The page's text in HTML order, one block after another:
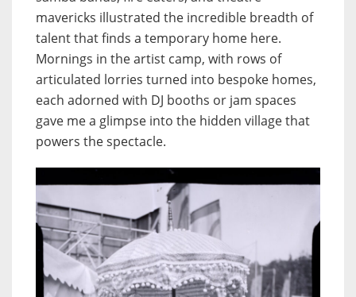
mavericks illustrated the incredible breadth of
talent that finds a temporary home here.
Mornings in the artist camp, with rows of
articulated lorries turned into bespoke homes,
each adorned with DJ booths or jam spaces
gave me a glimpse into the hidden village that
powers the spectacle.